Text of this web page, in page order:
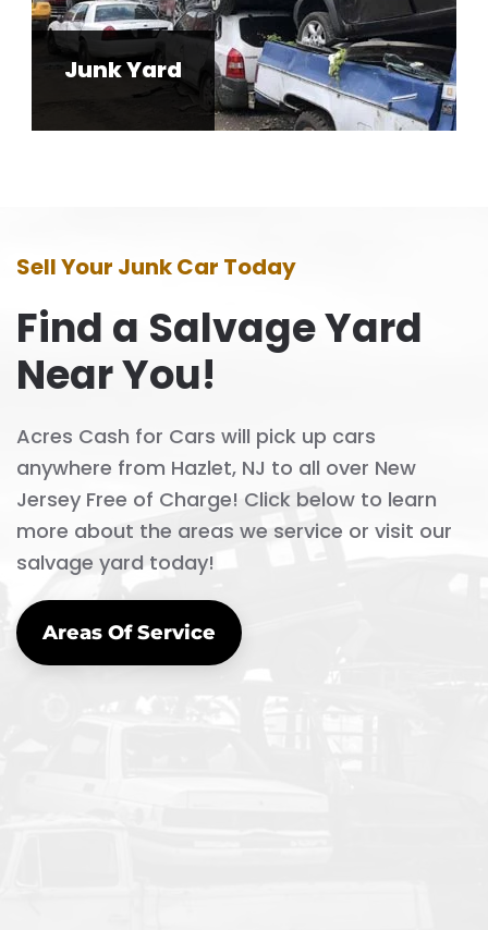
Junk Yard
Sell Your Junk Car Today
Find a Salvage Yard
Near You!
Acres Cash for Cars will pick up cars
anywhere from Hazlet, NJ to all over New
Jersey Free of Charge! Click below to learn
more about the areas we service or visit our
salvage yard today!
Areas Of Service